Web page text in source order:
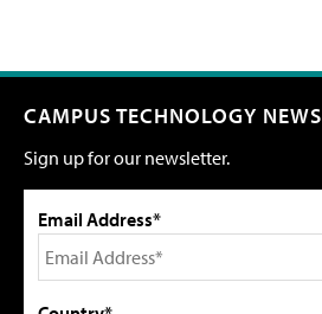
CAMPUS TECHNOLOGY NEWS
Sign up for our newsletter.
Email Address*